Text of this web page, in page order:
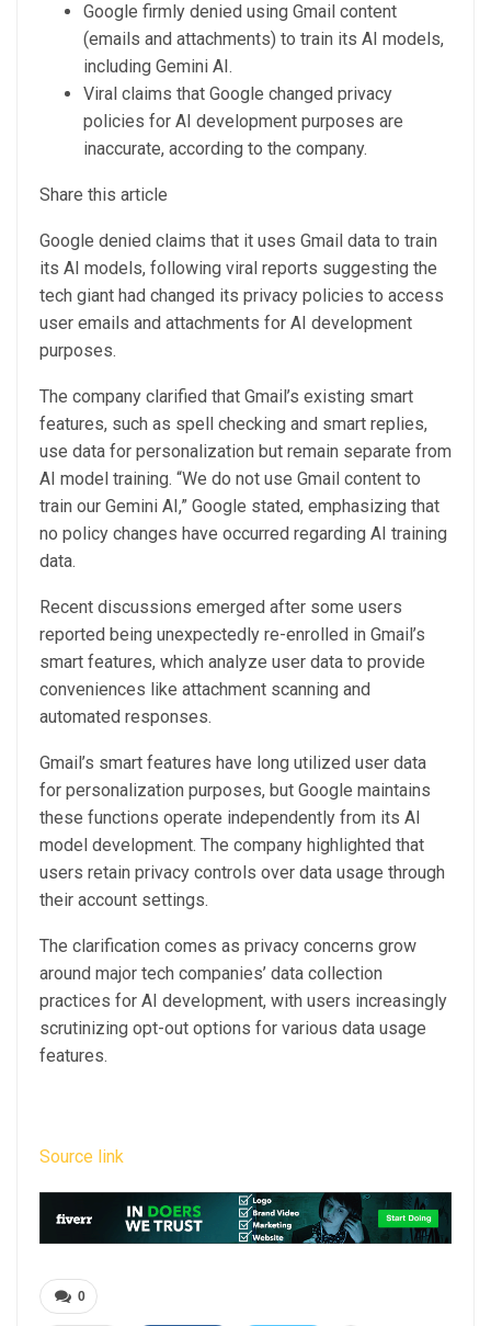
Google firmly denied using Gmail content
(emails and attachments) to train its AI models,
including Gemini AI.
Viral claims that Google changed privacy
policies for AI development purposes are
inaccurate, according to the company.
Share this article
Google denied claims that it uses Gmail data to train
its AI models, following viral reports suggesting the
tech giant had changed its privacy policies to access
user emails and attachments for AI development
purposes.
The company clarified that Gmail’s existing smart
features, such as spell checking and smart replies,
use data for personalization but remain separate from
AI model training. “We do not use Gmail content to
train our Gemini AI,” Google stated, emphasizing that
no policy changes have occurred regarding AI training
data.
Recent discussions emerged after some users
reported being unexpectedly re-enrolled in Gmail’s
smart features, which analyze user data to provide
conveniences like attachment scanning and
automated responses.
Gmail’s smart features have long utilized user data
for personalization purposes, but Google maintains
these functions operate independently from its AI
model development. The company highlighted that
users retain privacy controls over data usage through
their account settings.
The clarification comes as privacy concerns grow
around major tech companies’ data collection
practices for AI development, with users increasingly
scrutinizing opt-out options for various data usage
features.
Source link
0